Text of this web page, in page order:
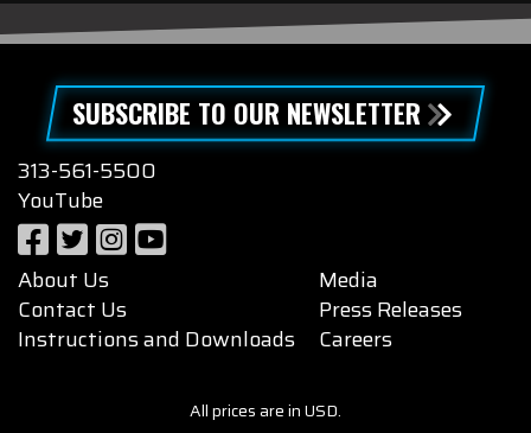
SUBSCRIBE TO OUR NEWSLETTER
313-561-5500
YouTube
About Us
Contact Us
Instructions and Downloads
Media
Press Releases
Careers
All prices are in USD.